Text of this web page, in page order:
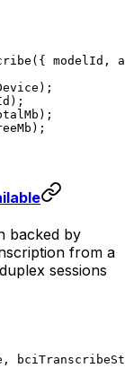
({ modelId,
backed by
from a
sessions